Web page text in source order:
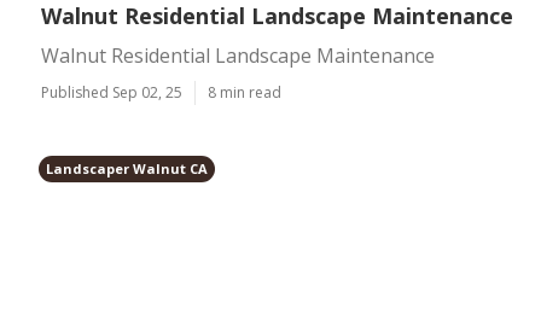
Walnut Residential Landscape Maintenance
Walnut Residential Landscape Maintenance
Published Sep 02, 25 8 min read
Landscaper Walnut CA